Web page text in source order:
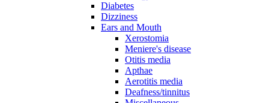
Diabetes
Dizziness
Ears and Mouth
Xerostomia
Meniere's disease
Otitis media
Apthae
Aerotitis media
Deafness/tinnitus